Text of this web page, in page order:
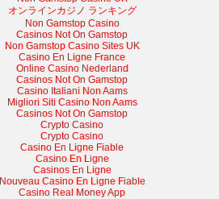
オンラインカジノ ランキング
Non Gamstop Casino
Casinos Not On Gamstop
Non Gamstop Casino Sites UK
Casino En Ligne France
Online Casino Nederland
Casinos Not On Gamstop
Casino Italiani Non Aams
Migliori Siti Casino Non Aams
Casinos Not On Gamstop
Crypto Casino
Crypto Casino
Casino En Ligne Fiable
Casino En Ligne
Casinos En Ligne
Nouveau Casino En Ligne Fiable
Casino Real Money App